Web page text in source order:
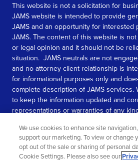
This website is not a solicitation for
JAMS website is intended to provide
JAMS and an opportunity for interested
JAMS. The content of this website is
or legal opinion and it should not be
situation. JAMS neutrals are not
and no attorney client relationship is
for informational purposes only and
complete description of JAMS services.
to keep the information updated and
representations or warranties of any
information contained in this website.
SEE MORE
We use cookies to enhance site
support our marketing. To view or change
opt out of the sale or sharing of personal
Cookie Settings. Please also see our